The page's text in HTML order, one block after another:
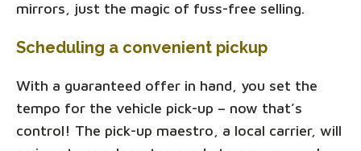
mirrors, just the magic of fuss-free selling.
Scheduling a convenient pickup
With a guaranteed offer in hand, you set the
tempo for the vehicle pick-up – now that’s
control! The pick-up maestro, a local carrier, will